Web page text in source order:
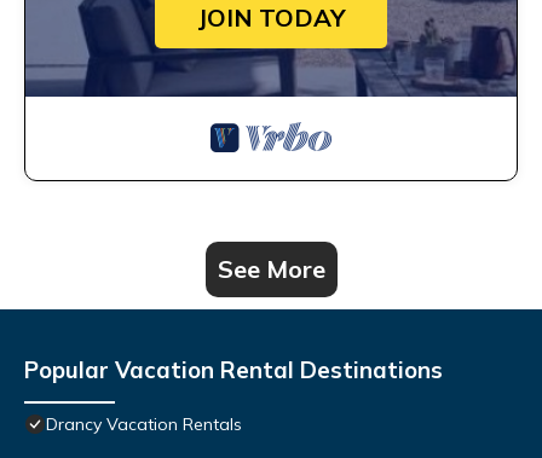
JOIN TODAY
See More
Popular Vacation Rental Destinations
Drancy Vacation Rentals